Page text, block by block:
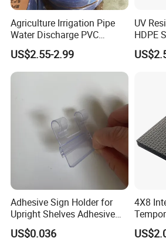
Agriculture Irrigation Pipe
Water Discharge PVC
Layflat Hose
US$2.55-2.99
UV
HDPE
Board
Adhesive Sign Holder for
Upright Shelves Adhesive
Price Shelf Label Tag Holder
US$0.036
4X8
Load